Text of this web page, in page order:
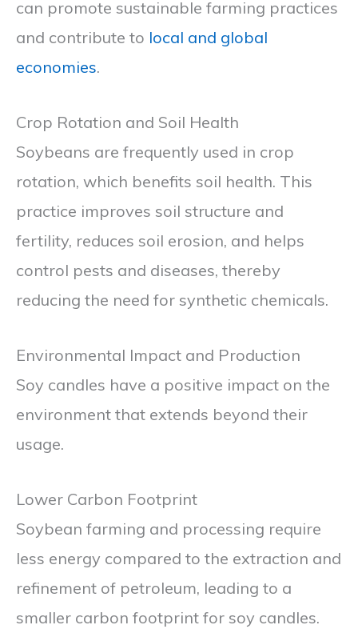
can promote sustainable farming practices
and contribute to local and global
economies.
Crop Rotation and Soil Health
Soybeans are frequently used in crop
rotation, which benefits soil health. This
practice improves soil structure and
fertility, reduces soil erosion, and helps
control pests and diseases, thereby
reducing the need for synthetic chemicals.
Environmental Impact and Production
Soy candles have a positive impact on the
environment that extends beyond their
usage.
Lower Carbon Footprint
Soybean farming and processing require
less energy compared to the extraction and
refinement of petroleum, leading to a
smaller carbon footprint for soy candles.